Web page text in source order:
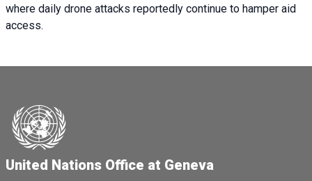
where daily drone attacks reportedly continue to hamper aid
access.
United Nations Office at Geneva